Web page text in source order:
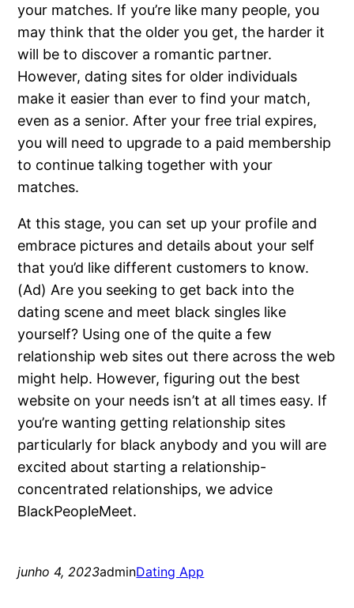
your matches. If you’re like many people, you
may think that the older you get, the harder it
will be to discover a romantic partner.
However, dating sites for older individuals
make it easier than ever to find your match,
even as a senior. After your free trial expires,
you will need to upgrade to a paid membership
to continue talking together with your
matches.
At this stage, you can set up your profile and
embrace pictures and details about your self
that you’d like different customers to know.
(Ad) Are you seeking to get back into the
dating scene and meet black singles like
yourself? Using one of the quite a few
relationship web sites out there across the web
might help. However, figuring out the best
website on your needs isn’t at all times easy. If
you’re wanting getting relationship sites
particularly for black anybody and you will are
excited about starting a relationship-
concentrated relationships, we advice
BlackPeopleMeet.
junho 4, 2023adminDating App